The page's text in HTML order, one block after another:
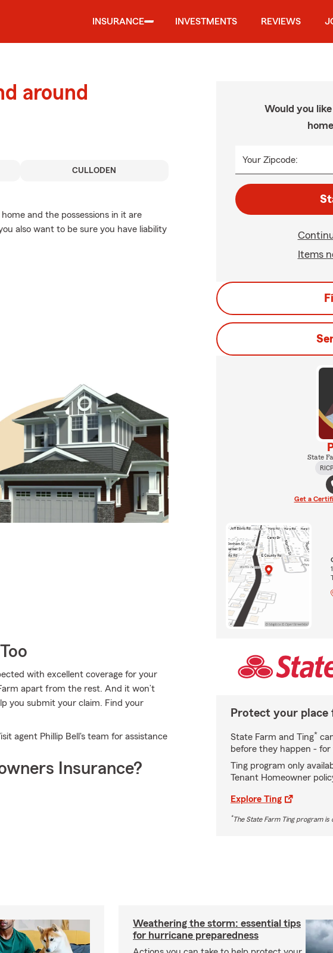
INSURANCE INVESTMENTS REVIEWS
around
CULLODEN
and the possessions in it are
also want to be sure you have liability
with excellent coverage for your
apart from the rest. And it won’t
you submit your claim. Find your
agent Phillip Bell's team for assistance
Insurance?
Would you
Your Zipcode:
Items
State
Get a
Protect your
State Farm and Ting*
before they happen - for
Ting program only
Tenant Homeowner
Explore Ting
*The State Farm Ting program is
Weathering the storm: essential tips
for hurricane preparedness